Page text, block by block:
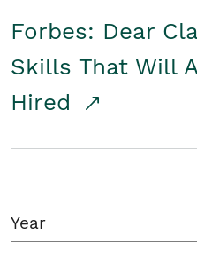
Forbes: Dear
Skills That Will
Hired
Year